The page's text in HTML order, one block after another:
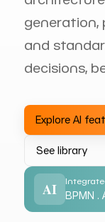
generation,
and
decisions,
Explore AI
See library
AI BPMN .